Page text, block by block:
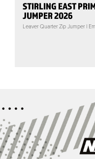
STIRLING EAST
JUMPER 2026
Leaver Quarter Zip Jumper |